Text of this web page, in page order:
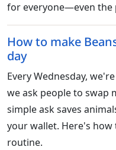
for everyone—even the
How to make
day
Every Wednesday,
we ask people to swap
simple ask saves
your wallet. Here's
routine.